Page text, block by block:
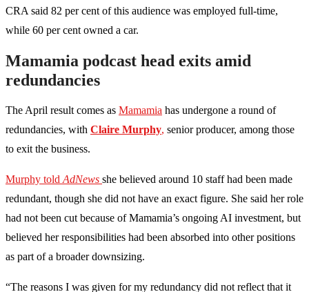
CRA said 82 per cent of this audience was employed full-time,
while 60 per cent owned a car.
Mamamia podcast head exits amid
redundancies
The April result comes as Mamamia has undergone a round of
redundancies, with Claire Murphy, senior producer, among those
to exit the business.
Murphy told AdNews she believed around 10 staff had been made
redundant, though she did not have an exact figure. She said her role
had not been cut because of Mamamia’s ongoing AI investment, but
believed her responsibilities had been absorbed into other positions
as part of a broader downsizing.
“The reasons I was given for my redundancy did not reflect that it